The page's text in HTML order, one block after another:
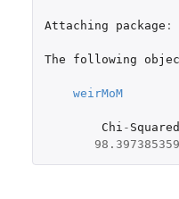
Attaching package :
The following
weirMoM
Chi - Squared
98.397385359